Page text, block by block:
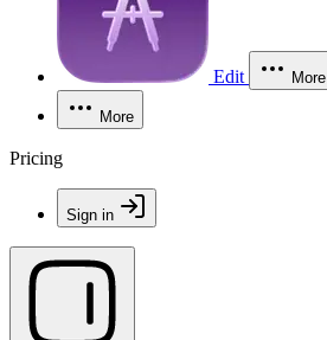
Edit More
More
Pricing
Sign in